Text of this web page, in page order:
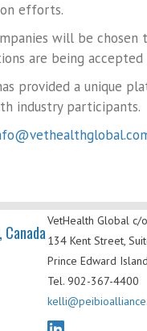
efforts.
will be chosen
are being
provided a unique
industry participants.
VetHealth Global c/
134 Kent Street,
Prince Edward
Tel. 902-367-4400